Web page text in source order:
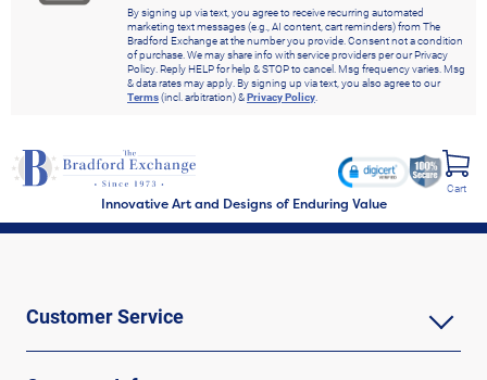
By signing up via text, you agree to receive recurring automated
marketing text messages (e.g., AI content, cart reminders) from The
Bradford Exchange at the number you provide. Consent not a condition
of purchase. We may share info with service providers per our Privacy
Policy. Reply HELP for help & STOP to cancel. Msg frequency varies. Msg
& data rates may apply. By signing up via text, you also agree to our
Terms(incl. arbitration) &Privacy Policy.
Innovative Art and Designs of Enduring Value
Cart
Customer Service